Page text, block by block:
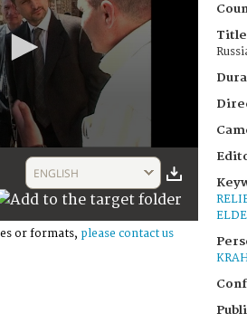
ENGLISH
or formats, please contact us